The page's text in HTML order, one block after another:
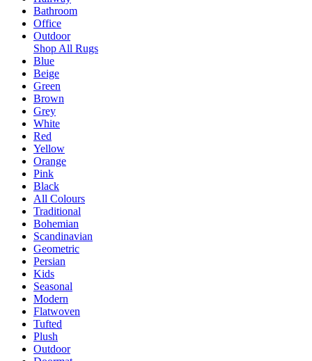
Bathroom
Office
Outdoor
Shop All Rugs
Blue
Beige
Green
Brown
Grey
White
Red
Yellow
Orange
Pink
Black
All Colours
Traditional
Bohemian
Scandinavian
Geometric
Persian
Kids
Seasonal
Modern
Flatwoven
Tufted
Plush
Outdoor